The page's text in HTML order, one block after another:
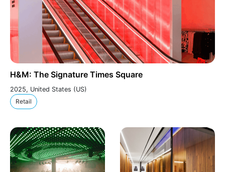
H&M: The Signature Times Square
2025, United States (US)
Retail